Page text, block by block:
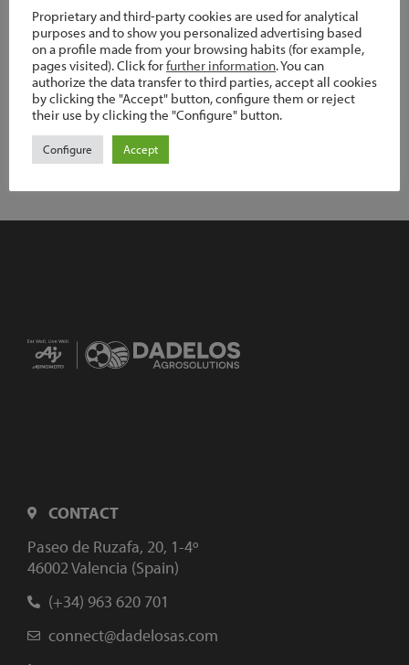
Soil is an important resource that sustains
animal, plant, and microbial life on earth.
Moreover is currently suffering from …
CONTACT
Paseo de Ruzafa, 20, 1-4º
46002 Valencia (Spain)
(+34) 963 620 701
connect@dadelosas.com
Proprietary and third-party cookies are used for analytical
purposes and to show you personalized advertising based
on a profile made from your browsing habits (for example,
pages visited). Click forfurther information. You can
authorize the data transfer to third parties, accept all cookies
by clicking the "Accept" button, configure them or reject
their use by clicking the "Configure" button.
Configure Accept